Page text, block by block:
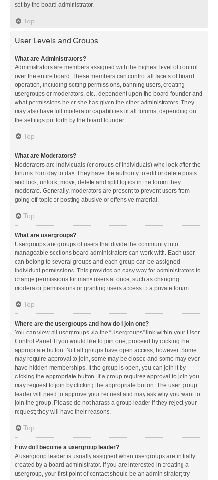
set by the board administrator.
Top
User Levels and Groups
What are Administrators?
Administrators are members assigned with the highest level of control
over the entire board. These members can control all facets of board
operation, including setting permissions, banning users, creating
usergroups or moderators, etc., dependent upon the board founder and
what permissions he or she has given the other administrators. They
may also have full moderator capabilities in all forums, depending on
the settings put forth by the board founder.
Top
What are Moderators?
Moderators are individuals (or groups of individuals) who look after the
forums from day to day. They have the authority to edit or delete posts
and lock, unlock, move, delete and split topics in the forum they
moderate. Generally, moderators are present to prevent users from
going off-topic or posting abusive or offensive material.
Top
What are usergroups?
Usergroups are groups of users that divide the community into
manageable sections board administrators can work with. Each user
can belong to several groups and each group can be assigned
individual permissions. This provides an easy way for administrators to
change permissions for many users at once, such as changing
moderator permissions or granting users access to a private forum.
Top
Where are the usergroups and how do I join one?
You can view all usergroups via the “Usergroups” link within your User
Control Panel. If you would like to join one, proceed by clicking the
appropriate button. Not all groups have open access, however. Some
may require approval to join, some may be closed and some may even
have hidden memberships. If the group is open, you can join it by
clicking the appropriate button. If a group requires approval to join you
may request to join by clicking the appropriate button. The user group
leader will need to approve your request and may ask why you want to
join the group. Please do not harass a group leader if they reject your
request; they will have their reasons.
Top
How do I become a usergroup leader?
A usergroup leader is usually assigned when usergroups are initially
created by a board administrator. If you are interested in creating a
usergroup, your first point of contact should be an administrator; try